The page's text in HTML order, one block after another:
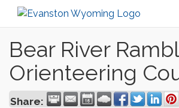
Bear River
Orienteering
Share: